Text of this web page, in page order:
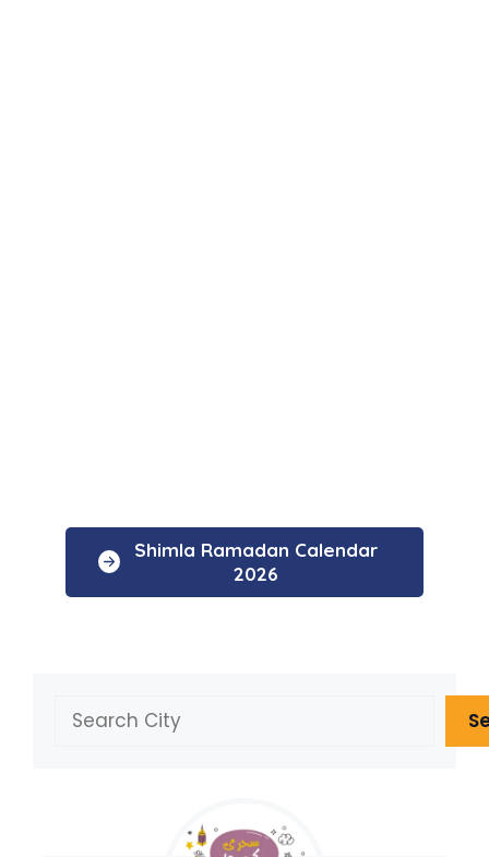
Shimla Ramadan Calendar
2026